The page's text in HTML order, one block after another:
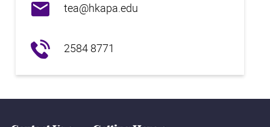
tea@hkapa.edu
2584 8771